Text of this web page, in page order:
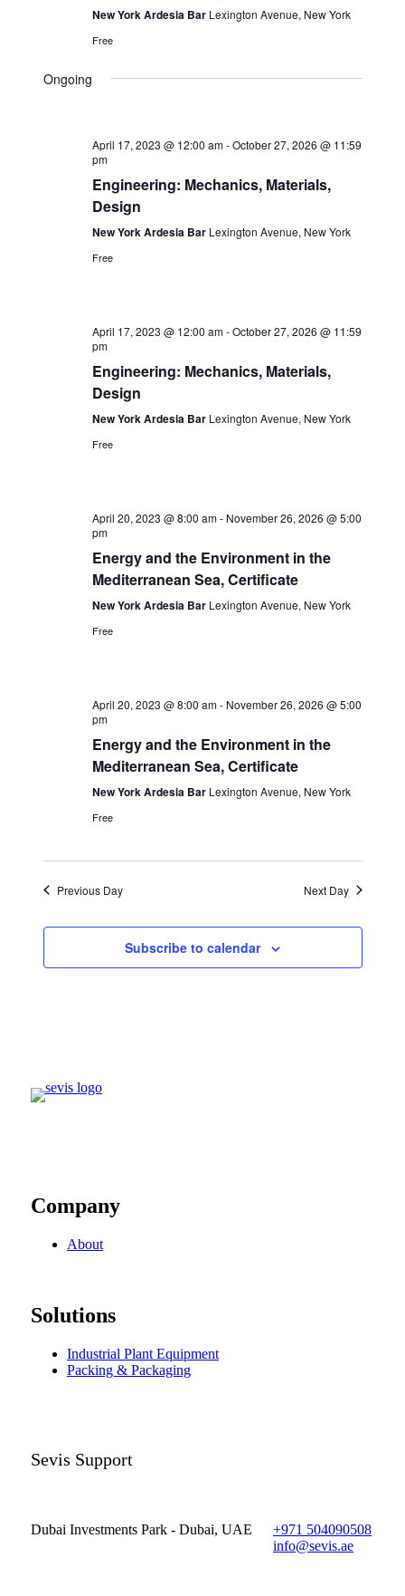
New York Ardesia Bar Lexington Avenue, New York
Free
Ongoing
April 17, 2023 @ 12:00 am-October 27, 2026 @ 11:59
pm
Engineering: Mechanics, Materials,
Design
New York Ardesia Bar Lexington Avenue, New York
Free
April 17, 2023 @ 12:00 am-October 27, 2026 @ 11:59
pm
Engineering: Mechanics, Materials,
Design
New York Ardesia Bar Lexington Avenue, New York
Free
April 20, 2023 @ 8:00 am- November 26, 2026 @ 5:00
pm
Energy and the Environment in the
Mediterranean Sea, Certificate
New York Ardesia Bar Lexington Avenue, New York
Free
April 20, 2023 @ 8:00 am- November 26, 2026 @ 5:00
pm
Energy and the Environment in the
Mediterranean Sea, Certificate
New York Ardesia Bar Lexington Avenue, New York
Free
Previous Day Next Day
Subscribe to calendar
Company
About
Solutions
Industrial Plant Equipment
Packing & Packaging
Sevis Support
Dubai Investments Park - Dubai, UAE
+971 504090508
info@sevis.ae